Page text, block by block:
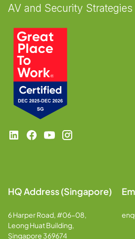
AV and Security Strategies
HQ Address (Singapore)
6 Harper Road, #06-08,
Leong Huat Building,
Singapore 369674